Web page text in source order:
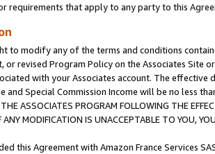
requirements that apply to any party to this
to modify any of the terms and conditions
or revised Program Policy on the Associates
with your Associates account. The
and Special Commission Income will be no less
ASSOCIATES PROGRAM FOLLOWING THE
ANY MODIFICATION IS UNACCEPTABLE TO YOU,
this Agreement with Amazon France Services